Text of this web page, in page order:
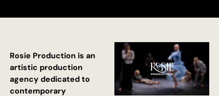
Rosie Production is an
artistic production
agency dedicated to
contemporary